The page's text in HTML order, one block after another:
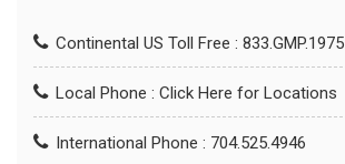
Continental US Toll Free : 833.GMP.1975
Local Phone : Click Here for Locations
International Phone : 704.525.4946